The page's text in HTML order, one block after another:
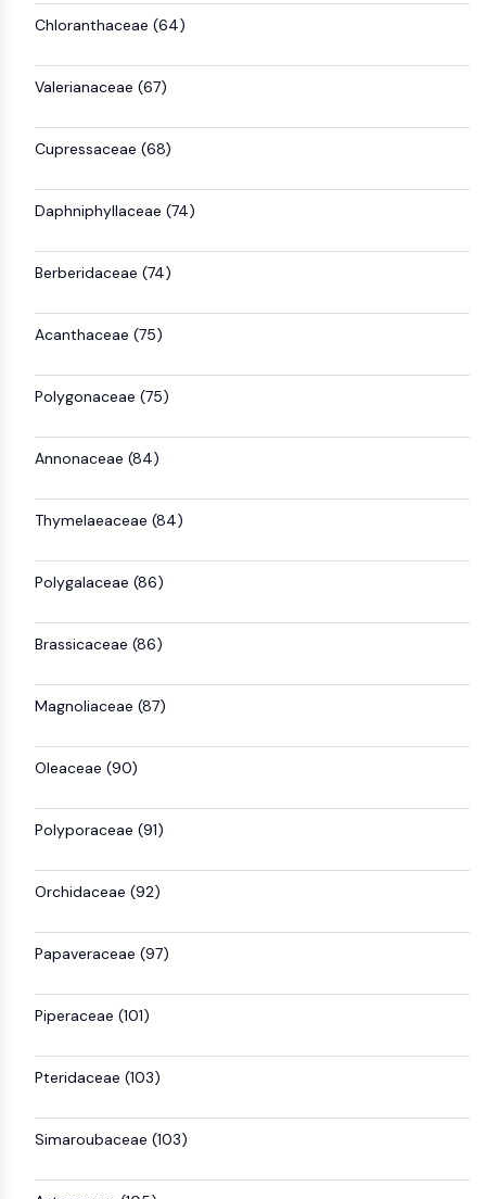
Chloranthaceae (64)
Valerianaceae (67)
Cupressaceae (68)
Daphniphyllaceae (74)
Berberidaceae (74)
Acanthaceae (75)
Polygonaceae (75)
Annonaceae (84)
Thymelaeaceae (84)
Polygalaceae (86)
Brassicaceae (86)
Magnoliaceae (87)
Oleaceae (90)
Polyporaceae (91)
Orchidaceae (92)
Papaveraceae (97)
Piperaceae (101)
Pteridaceae (103)
Simaroubaceae (103)